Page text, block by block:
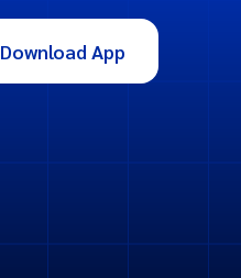
Download App